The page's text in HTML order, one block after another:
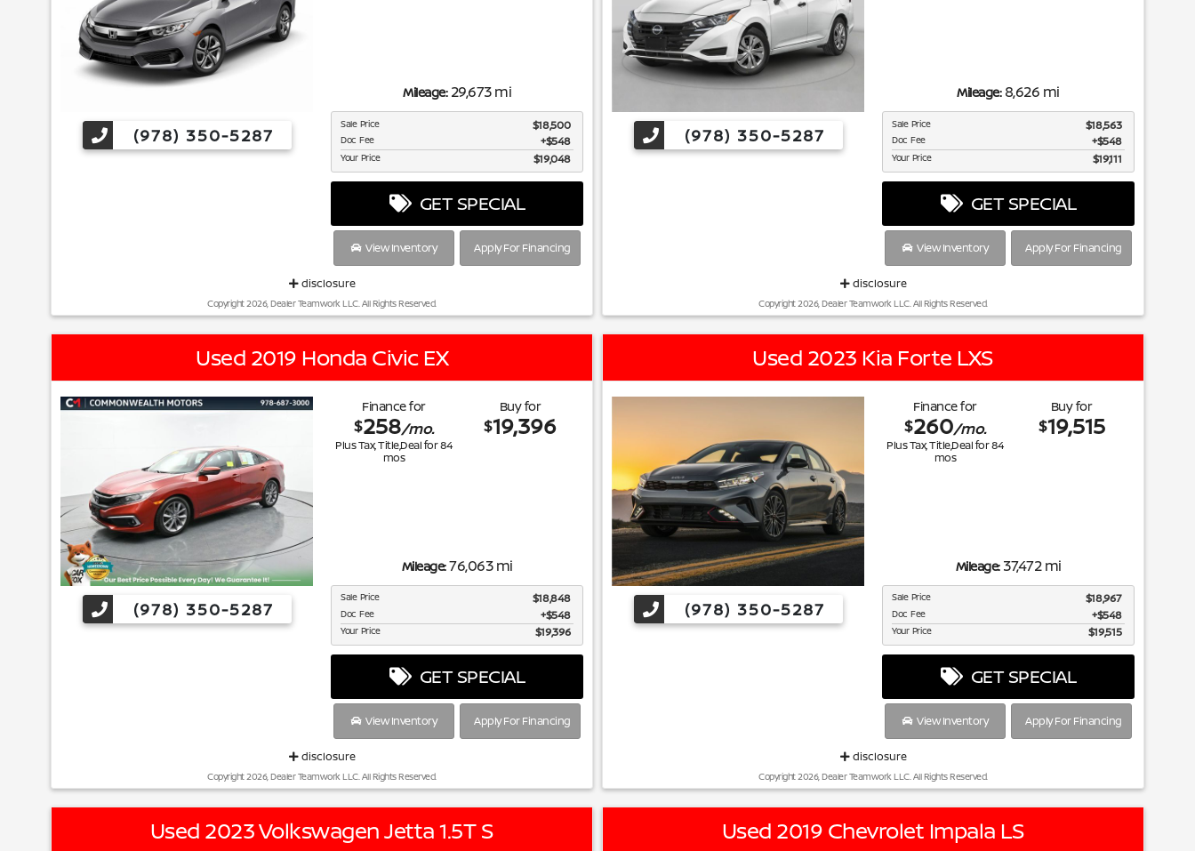
(978) 350-5287
Mileage:29,673 mi
Sale Price $18,500
Doc Fee $548
Your Price $19,048
GET SPECIAL
View Inventory Apply For Financing
disclosure
Copyright 2026, Dealer Teamwork LLC. All Rights Reserved.
(978) 350-5287
Mileage:8,626 mi
Sale Price $18,563
Doc Fee $548
Your Price $19,111
GET SPECIAL
View Inventory Apply For Financing
disclosure
Copyright 2026, Dealer Teamwork LLC. All Rights Reserved.
Used 2019 Honda Civic EX
(978) 350-5287
Finance for
$258/mo.
Plus Tax, Title,Deal for84
mos
Buy for
$19,396
Mileage:76,063 mi
Sale Price $18,848
Doc Fee $548
Your Price $19,396
GET SPECIAL
View Inventory Apply For Financing
disclosure
Copyright 2026, Dealer Teamwork LLC. All Rights Reserved.
Used 2023 Kia Forte LXS
(978) 350-5287
Finance for
$260/mo.
Plus Tax, Title,Deal for84
mos
Buy for
$19,515
Mileage:37,472 mi
Sale Price $18,967
Doc Fee $548
Your Price $19,515
GET SPECIAL
View Inventory Apply For Financing
disclosure
Copyright 2026, Dealer Teamwork LLC. All Rights Reserved.
Used 2023 Volkswagen Jetta 1.5T S Used 2019 Chevrolet Impala LS